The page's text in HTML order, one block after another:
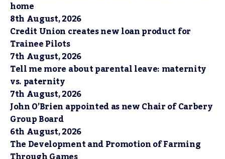
home
8th August, 2026
Credit Union creates new loan product for
Trainee Pilots
7th August, 2026
Tell me more about parental leave: maternity
vs. paternity
7th August, 2026
John O’Brien appointed as new Chair of Carbery
Group Board
6th August, 2026
The Development and Promotion of Farming